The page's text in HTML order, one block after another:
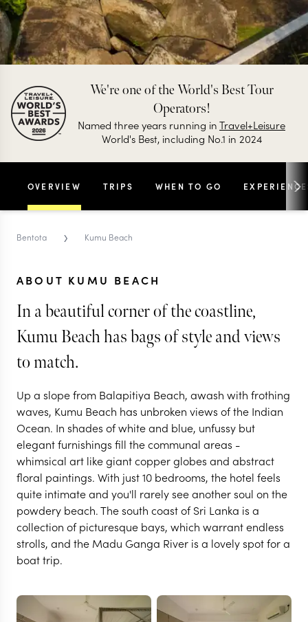
Kumu Beach
We're one of the World's Best Tour
Operators!
Named three years running inTravel+Leisure
World's Best, including No.1 in 2024
OVERVIEW TRIPS WHEN TO GO
Bentota › Kumu Beach
ABOUT KUMU BEACH
In a beautiful corner of the coastline,
Kumu Beach has bags of style and views
to match.
Up a slope from Balapitiya Beach, awash with frothing
waves, Kumu Beach has unbroken views of the Indian
Ocean. In shades of white and blue, unfussy but
elegant furnishings fill the communal areas -
whimsical art like giant copper globes and abstract
floral paintings. With just 10 bedrooms, the hotel feels
quite intimate and you'll rarely see another soul on the
powdery beach. The south coast of Sri Lanka is a
collection of picturesque bays, which warrant endless
strolls, and the Madu Ganga River is a lovely spot for a
boat trip.